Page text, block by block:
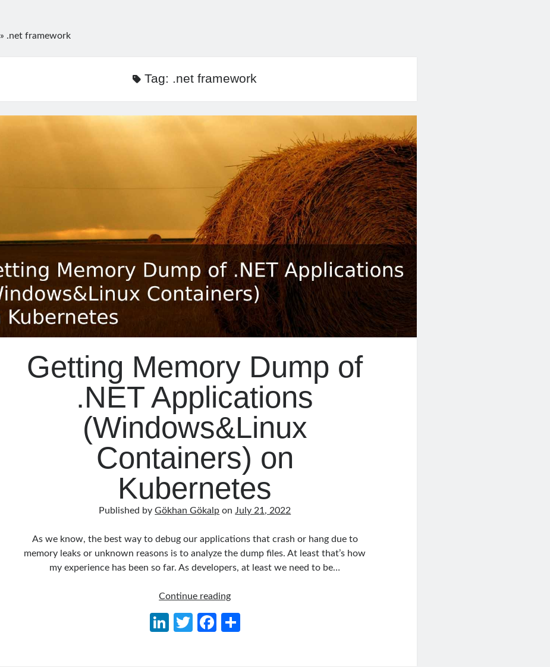
» .net framework
Tag: .net framework
Getting Memory Dump of
.NET Applications
(Windows&Linux
Containers) on
Kubernetes
Published byGökhan Gökalp onJuly 21, 2022
As we know, the best way to debug our applications that crash or hang due to
memory leaks or unknown reasons is to analyze the dump files. At least that’s how
my experience has been so far. As developers, at least we need to be…
Continue readingGetting
Dump
Li
T
Fa